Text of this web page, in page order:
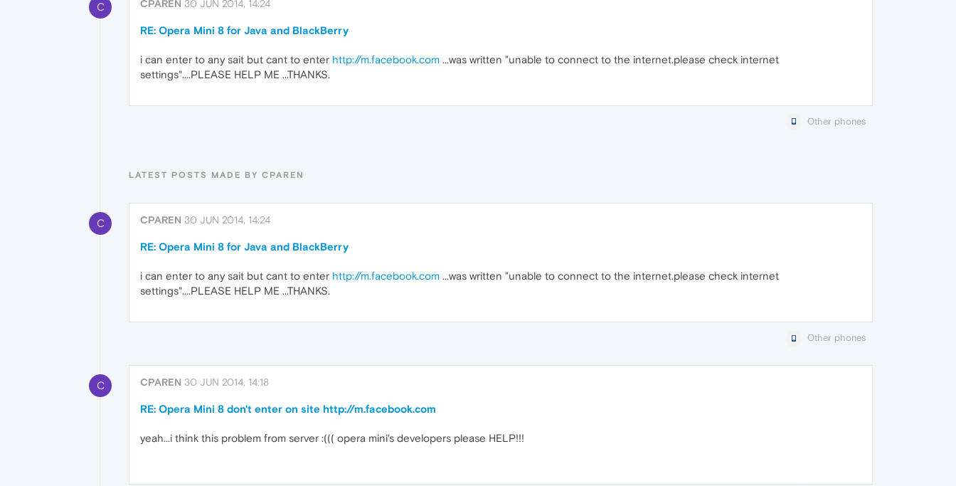
C CPAREN 30 JUN 2014, 14:24
RE: Opera Mini 8 for Java and BlackBerry
i can enter to any sait but cant to enter http://m.facebook.com ...was written "unable to connect to the internet.please check internet
settings"....PLEASE HELP ME ...THANKS.
Other phones
LATEST POSTS MADE BY CPAREN
C CPAREN 30 JUN 2014, 14:24
RE: Opera Mini 8 for Java and BlackBerry
i can enter to any sait but cant to enter http://m.facebook.com ...was written "unable to connect to the internet.please check internet
settings"....PLEASE HELP ME ...THANKS.
Other phones
C CPAREN 30 JUN 2014, 14:18
RE: Opera Mini 8 don't enter on site http://m.facebook.com
yeah...i think this problem from server :((( opera mini's developers please HELP!!!